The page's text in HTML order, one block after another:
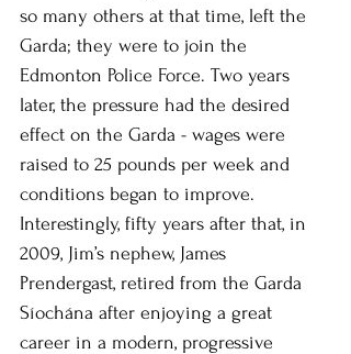
so many others at that time, left the
Garda; they were to join the
Edmonton Police Force. Two years
later, the pressure had the desired
effect on the Garda - wages were
raised to 25 pounds per week and
conditions began to improve.
Interestingly, fifty years after that, in
2009, Jim’s nephew, James
Prendergast, retired from the Garda
Síochána after enjoying a great
career in a modern, progressive